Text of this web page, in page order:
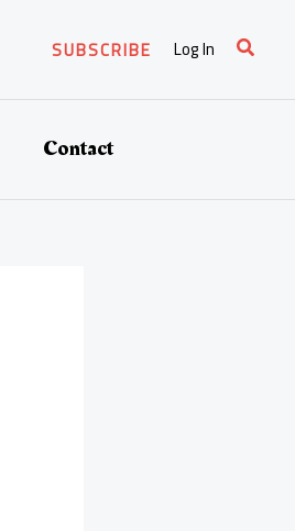
SUBSCRIBE Log In Search
Contact